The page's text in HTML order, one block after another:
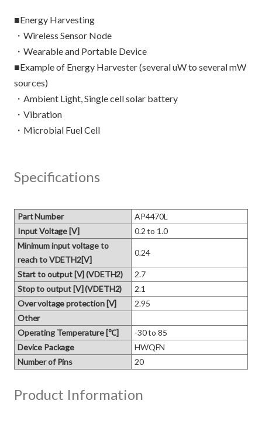
■Energy Harvesting
・Wireless Sensor Node
・Wearable and Portable Device
■Example of Energy Harvester (several uW to several mW
sources)
・Ambient Light, Single cell solar battery
・Vibration
Specifications
Part Number
AP4470L
Input Voltage [V]
0.2 to 1.0
Minimum input voltage to
reach to VDETH2[V]
0.24
Start to output [V] (VDETH2)
2.7
Stop to output [V] (VDETH2)
2.1
Over voltage protection [V]
2.95
Other
Operating Temperature [℃]
-30 to 85
Device Package
HWQFN
Number of Pins
20
Product Information